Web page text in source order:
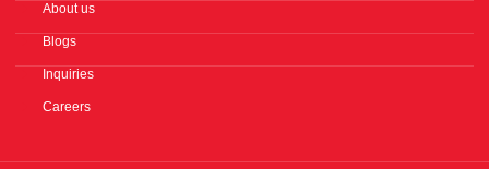
About us
Blogs
Inquiries
Careers